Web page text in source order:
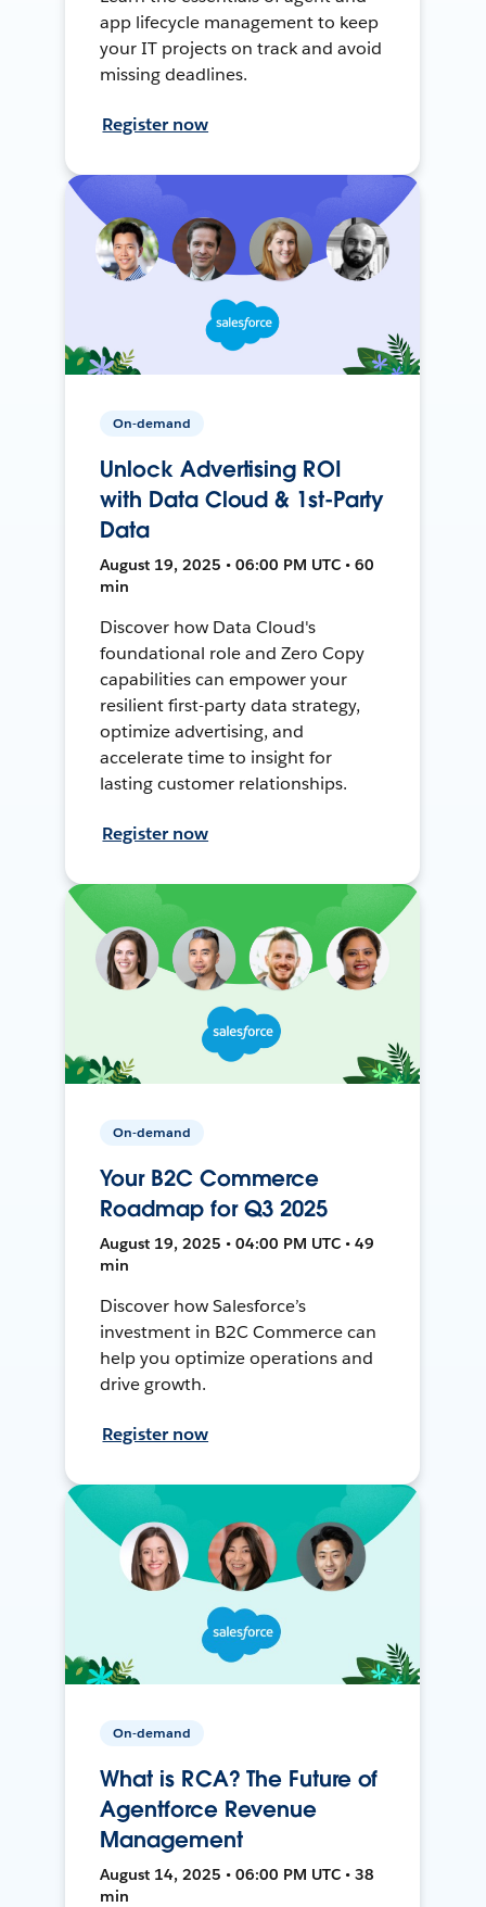
app lifecycle management to keep
your IT projects on track and avoid
missing deadlines.
Register now
On-demand
Unlock Advertising ROI
with Data Cloud & 1st-Party
Data
August 19, 2025 • 06:00 PM UTC • 60
min
Discover how Data Cloud's
foundational role and Zero Copy
capabilities can empower your
resilient first-party data strategy,
optimize advertising, and
accelerate time to insight for
lasting customer relationships.
Register now
On-demand
Your B2C Commerce
Roadmap for Q3 2025
August 19, 2025 • 04:00 PM UTC • 49
min
Discover how Salesforce’s
investment in B2C Commerce can
help you optimize operations and
drive growth.
Register now
On-demand
What is RCA? The Future of
Agentforce Revenue
Management
August 14, 2025 • 06:00 PM UTC • 38
min